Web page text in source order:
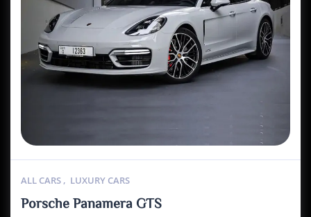
ALL CARS , LUXURY CARS
Porsche Panamera GTS